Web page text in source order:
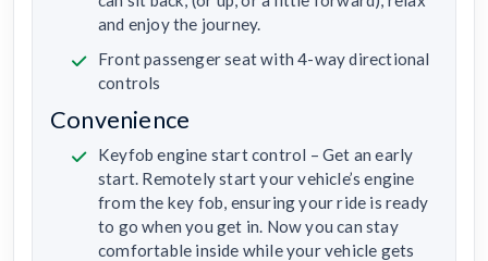
and enjoy the journey.
Front passenger seat with 4-way directional
controls
Convenience
Keyfob engine start control – Get an early
start. Remotely start your vehicle’s engine
from the key fob, ensuring your ride is ready
to go when you get in. Now you can stay
comfortable inside while your vehicle gets